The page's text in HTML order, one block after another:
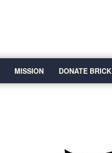
MISSION DONATE BRICK